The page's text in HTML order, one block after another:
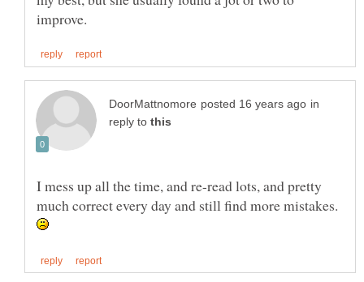
in
reply to
I mess up all the time, and re-read lots, and pretty
much correct every day and still find more mistakes.